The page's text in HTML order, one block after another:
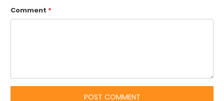
Comment *